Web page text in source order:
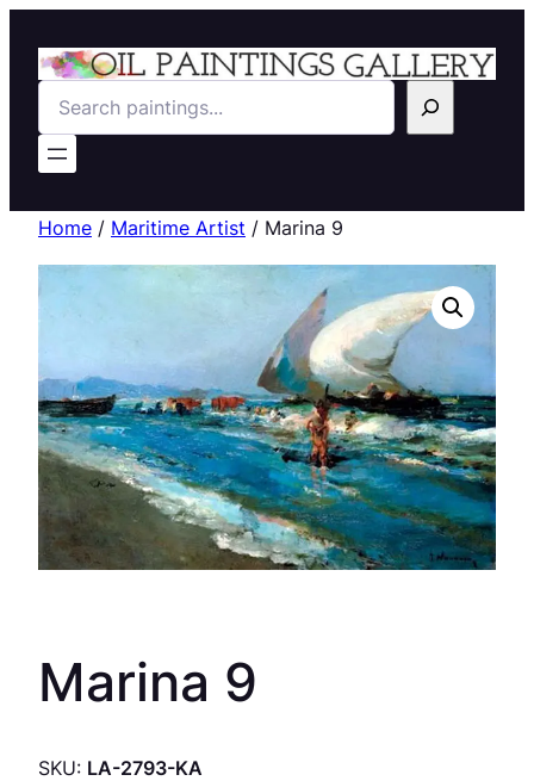
Search
Home / Maritime Artist / Marina 9
Marina 9
SKU: LA-2793-KA